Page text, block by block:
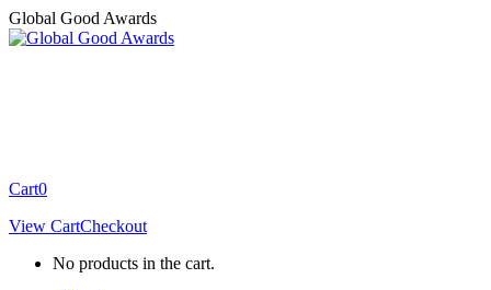
Skip
to
Global Good Awards
Cart0
View CartCheckout
No products in the cart.